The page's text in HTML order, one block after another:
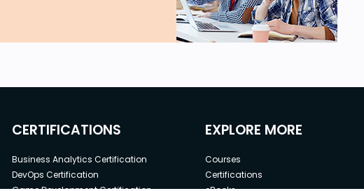
CERTIFICATIONS
Business Analytics Certification
DevOps Certification
EXPLORE MORE
Courses
Certifications